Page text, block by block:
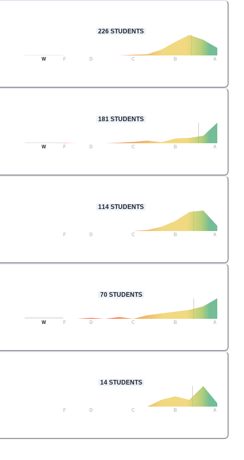
226 STUDENTS
W F D C B A
181 STUDENTS
W F D C B A
114 STUDENTS
F D C B A
70STUDENTS
W F D C B A
14STUDENTS
F D C B A